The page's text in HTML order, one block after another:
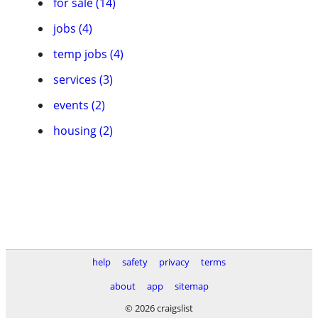
jobs (4)
temp jobs (4)
services (3)
events (2)
housing (2)
help safety privacy
terms
about
app
sitemap
© 2026 craigslist